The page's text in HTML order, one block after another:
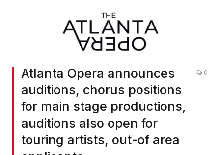
Atlanta Opera announces
auditions, chorus positions
for main stage productions,
auditions also open for
touring artists, out-of area
0